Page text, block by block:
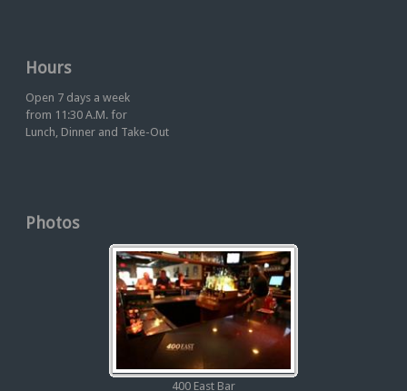
Hours
Open 7 days a week
from 11:30 A.M. for
Lunch, Dinner and Take-Out
Photos
400 East Bar